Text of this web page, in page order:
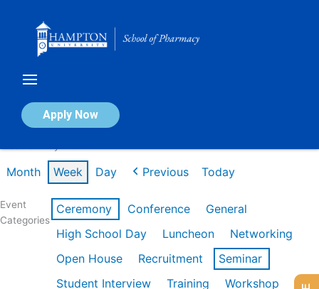
Apply Now
Calendar of Events
Month Week Day Previous Today
Event
Categories
Ceremony Conference
General
High School Day
Luncheon
Networking
Open House
Recruitment
Seminar
Student Interview
Training
Workshop